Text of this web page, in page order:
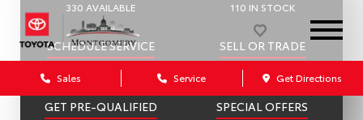
Sales Service Get Directions
330 AVAILABLE 110 IN STOCK
SCHEDULE SERVICE
ONLINE IN MINUTES
SELL OR TRADE
GET A FAIR OFFER
GET PRE-QUALIFIED SPECIAL OFFERS